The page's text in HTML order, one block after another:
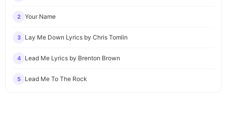
2 Your Name
3 Lay Me Down Lyrics by Chris Tomlin
4 Lead Me Lyrics by Brenton Brown
5 Lead Me To The Rock